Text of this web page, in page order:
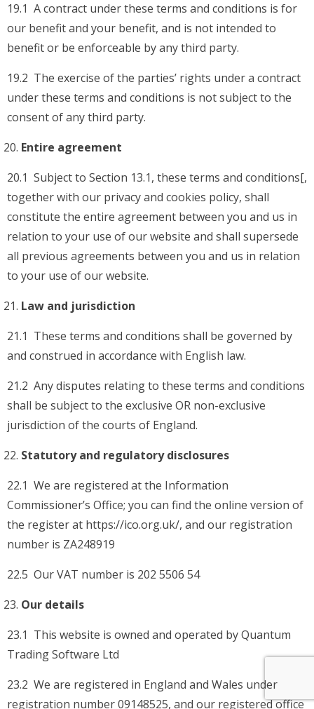
19.1 A contract under these terms and conditions is for
our benefit and your benefit, and is not intended to
benefit or be enforceable by any third party.
19.2 The exercise of the parties’ rights under a contract
under these terms and conditions is not subject to the
consent of any third party.
Entire agreement
20.1 Subject to Section 13.1, these terms and conditions[,
together with our privacy and cookies policy, shall
constitute the entire agreement between you and us in
relation to your use of our website and shall supersede
all previous agreements between you and us in relation
to your use of our website.
Law and jurisdiction
21.1 These terms and conditions shall be governed by
and construed in accordance with English law.
21.2 Any disputes relating to these terms and conditions
shall be subject to the exclusive OR non-exclusive
jurisdiction of the courts of England.
Statutory and regulatory disclosures
22.1 We are registered at the Information
Commissioner’s Office; you can find the online version of
the register at https://ico.org.uk/, and our registration
number is ZA248919
22.5 Our VAT number is 202 5506 54
Our details
23.1 This website is owned and operated by Quantum
Trading Software Ltd
23.2 We are registered in England and Wales under
registration number 09148525, and our registered office